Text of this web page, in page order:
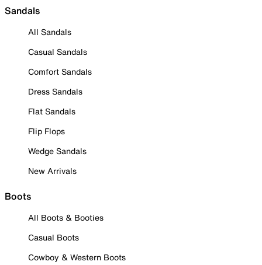
Sandals
All Sandals
Casual Sandals
Comfort Sandals
Dress Sandals
Flat Sandals
Flip Flops
Wedge Sandals
New Arrivals
Boots
All Boots & Booties
Casual Boots
Cowboy & Western Boots